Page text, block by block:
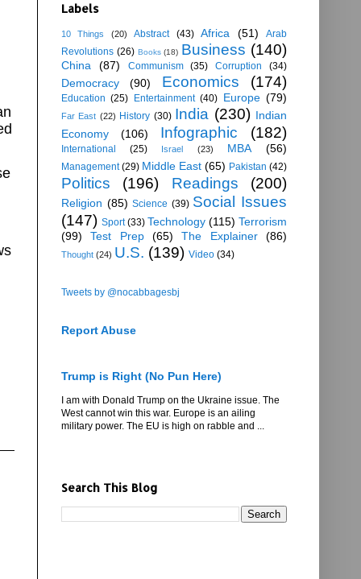
Labels
10 Things (20) Abstract (43) Africa (51)
Arab
Revolutions (26) Books (18) Business (140)
China (87) Communism (35) Corruption (34)
Democracy (90) Economics (174)
Education (25) Entertainment (40) Europe (79)
Far East (22) History (30) India (230) Indian
Economy
(106) Infographic (182)
International (25) Israel (23) MBA (56)
Management (29) Middle East (65) Pakistan (42)
Politics (196) Readings (200)
Religion (85) Science (39) Social Issues
(147) Sport (33) Technology (115) Terrorism
(99)
Test Prep (65) The Explainer (86)
Thought (24) U.S. (139) Video (34)
Tweets by @nocabbagesbj
Report Abuse
Trump is Right (No Pun Here)
I am with Donald Trump on the Ukraine issue. The
West cannot win this war. Europe is an ailing
military power. The EU is high on rabble and ...
Search This Blog